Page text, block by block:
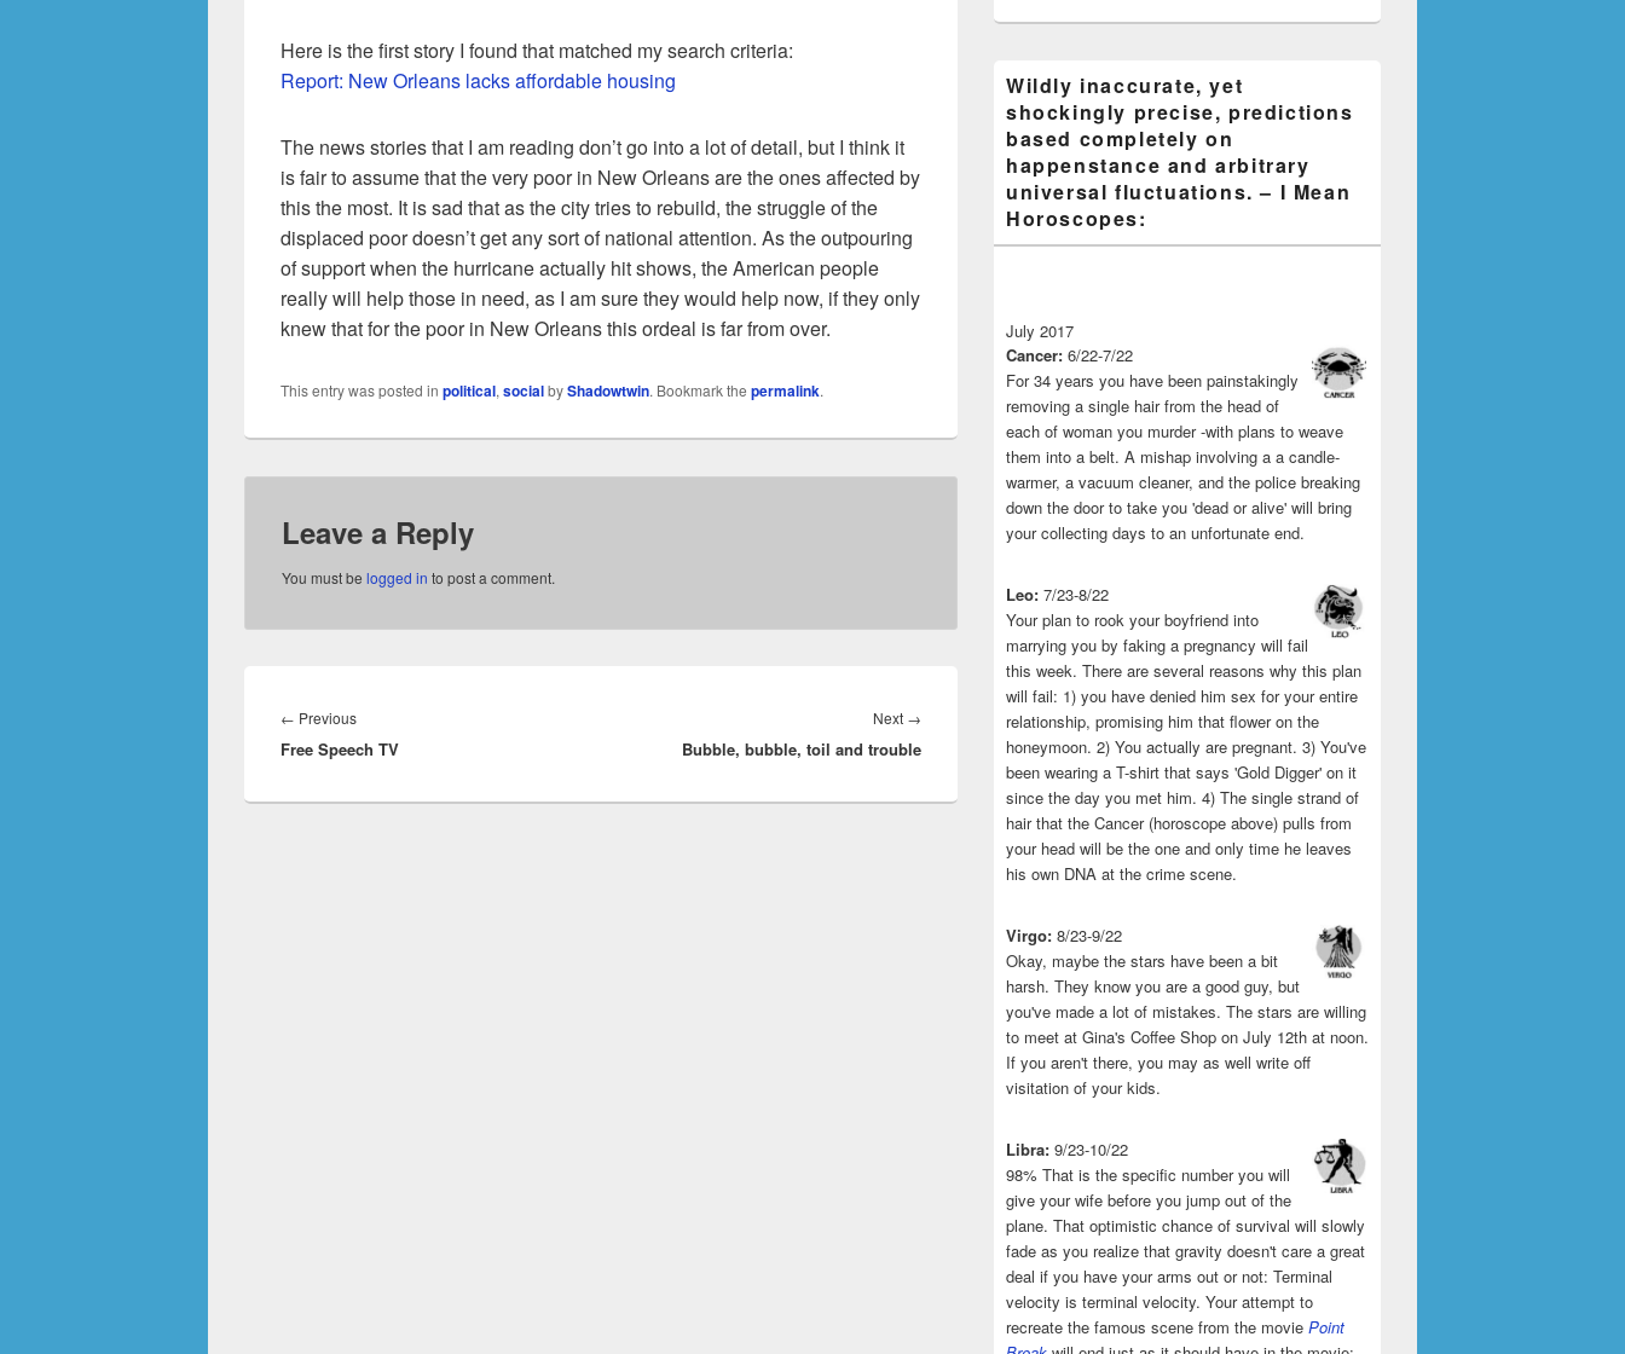
Here is the first story I found that matched my search criteria:
Report: New Orleans lacks affordable housing
The news stories that I am reading don’t go into a lot of detail, but I think it
is fair to assume that the very poor in New Orleans are the ones affected by
this the most. It is sad that as the city tries to rebuild, the struggle of the
displaced poor doesn’t get any sort of national attention. As the outpouring
of support when the hurricane actually hit shows, the American people
really will help those in need, as I am sure they would help now, if they only
knew that for the poor in New Orleans this ordeal is far from over.
This entry was posted in political, socialbyShadowtwin. Bookmark the permalink.
Leave a Reply
You must be logged in to post a comment.
navigation
← PreviousPrevious
post:
Free Speech TV
Next →
post:
Bubble, bubble, toil and trouble
Wildly inaccurate, yet
shockingly precise, predictions
based completely on
happenstance and arbitrary
universal fluctuations. – I Mean
Horoscopes:
July 2017
Cancer: 6/22-7/22
For 34 years you have been painstakingly
removing a single hair from the head of
each of woman you murder -with plans to weave
them into a belt. A mishap involving a a candle-
warmer, a vacuum cleaner, and the police breaking
down the door to take you 'dead or alive' will bring
your collecting days to an unfortunate end.
Leo: 7/23-8/22
Your plan to rook your boyfriend into
marrying you by faking a pregnancy will fail
this week. There are several reasons why this plan
will fail: 1) you have denied him sex for your entire
relationship, promising him that flower on the
honeymoon. 2) You actually are pregnant. 3) You've
been wearing a T-shirt that says 'Gold Digger' on it
since the day you met him. 4) The single strand of
hair that the Cancer (horoscope above) pulls from
your head will be the one and only time he leaves
his own DNA at the crime scene.
Virgo: 8/23-9/22
Okay, maybe the stars have been a bit
harsh. They know you are a good guy, but
you've made a lot of mistakes. The stars are willing
to meet at Gina's Coffee Shop on July 12th at noon.
If you aren't there, you may as well write off
visitation of your kids.
Libra: 9/23-10/22
98% That is the specific number you will
give your wife before you jump out of the
plane. That optimistic chance of survival will slowly
fade as you realize that gravity doesn't care a great
deal if you have your arms out or not: Terminal
velocity is terminal velocity. Your attempt to
recreate the famous scene from the movie Point